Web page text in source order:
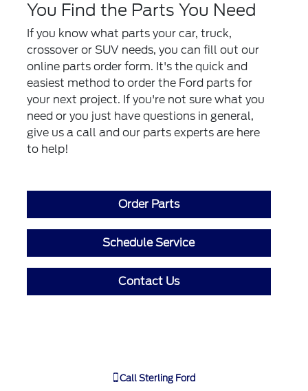
You Find the Parts You Need
If you know what parts your car, truck,
crossover or SUV needs, you can fill out our
online parts order form. It's the quick and
easiest method to order the Ford parts for
your next project. If you're not sure what you
need or you just have questions in general,
give us a call and our parts experts are here
to help!
Order Parts
Schedule Service
Contact Us
Call Sterling Ford